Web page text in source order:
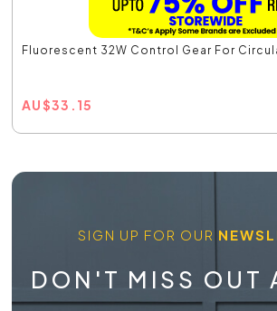
Fluorescent 32W Control Gear For
AU$33.15
SIGN UP FOR OUR
DON'T MISS OUT